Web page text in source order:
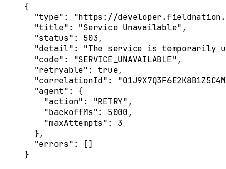
{
  "
type" :
"https://
  "
title" : "Service Unavailable" ,
  "
status" : 503,
  "
detail" :
"The service is temporarily
  "
code" : "SERVICE_UNAVAILABLE" ,
  "
retryable" : true,
  "
correlationId" :
  "
agent" :
{
    "
action" : "RETRY" ,
    "
backoffMs": 5000 ,
    "
maxAttempts" :
3
  },
  "
errors" :
[]
}